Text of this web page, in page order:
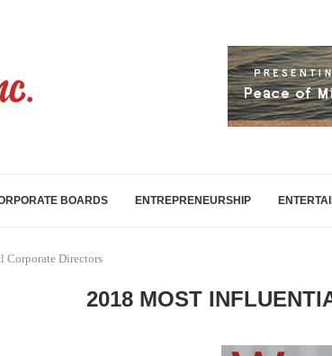
BOARDS ENTREPRENEURSHIP
Corporate Directors
2018 MOST